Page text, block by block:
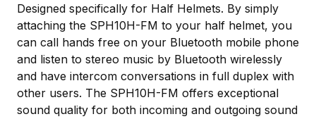
Designed specifically for Half Helmets. By simply
attaching the SPH10H-FM to your half helmet, you
can call hands free on your Bluetooth mobile phone
and listen to stereo music by Bluetooth wirelessly
and have intercom conversations in full duplex with
other users. The SPH10H-FM offers exceptional
sound quality for both incoming and outgoing sound